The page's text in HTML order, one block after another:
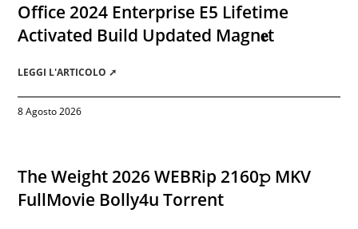
Office 2024 Enterprise E5 Lifetime
Activated Build Updated Magn𝐞t
LEGGI L'ARTICOLO ➚
8 Agosto 2026
The Weight 2026 WEBRip 2160𝚙 MKV
FullMovie Bolly4u Torrent